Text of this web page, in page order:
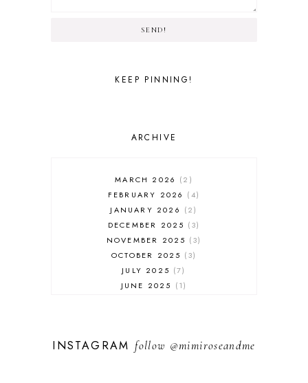
SEND!
KEEP PINNING!
ARCHIVE
MARCH 2026
2
FEBRUARY 2026
4
JANUARY 2026
2
DECEMBER 2025
3
NOVEMBER 2025
3
OCTOBER 2025
3
JULY 2025
7
JUNE 2025
1
DECEMBER 2024
3
INSTAGRAMfollow @mimiroseandme